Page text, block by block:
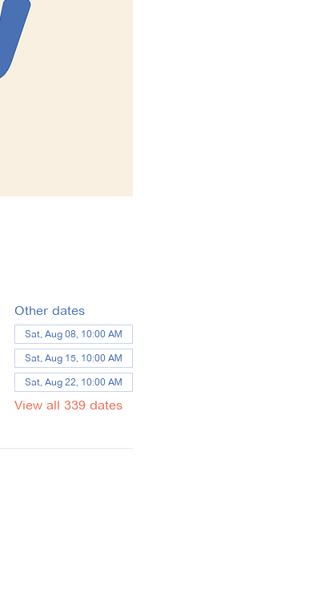
Other dates
Sat, Aug 08, 10:00 AM
Sat, Aug 15, 10:00 AM
Sat, Aug 22, 10:00 AM
View all 339 dates